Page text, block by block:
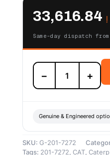
Same-day dispatch
201-
7272
Steering
Brake
–
− +
Genuine & Engineered
SKU: G-201-7272
Tags: 201-7272, CAT,